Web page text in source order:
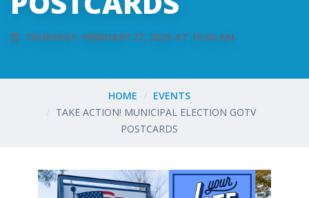
THURSDAY, FEBRUARY 27, 2025 AT 10:00 AM
HOME
EVENTS
TAKE ACTION! MUNICIPAL ELECTION GOTV
POSTCARDS